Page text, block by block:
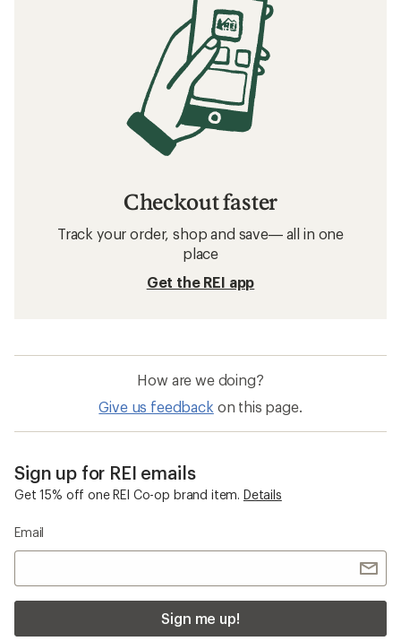
Checkout faster
Track your order, shop and save— all in one
place
Get the REI app
How are we doing?
Give us feedback on this page.
Sign up for REI emails
Get 15% off one REI Co-op brand item. Details
Email
Sign me up!